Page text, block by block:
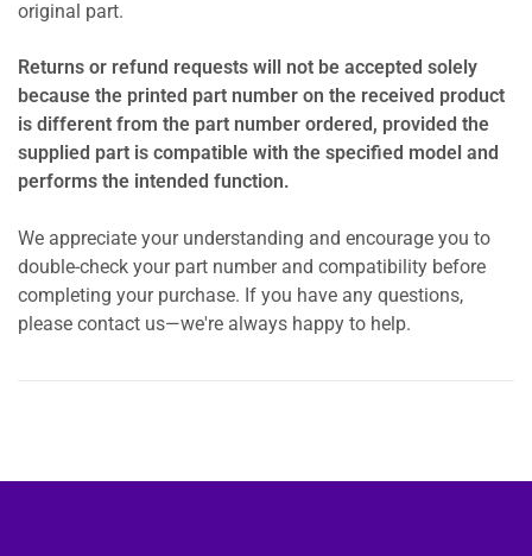
original part.
Returns or refund requests will not be accepted solely
because the printed part number on the received product
is different from the part number ordered, provided the
supplied part is compatible with the specified model and
performs the intended function.
We appreciate your understanding and encourage you to
double-check your part number and compatibility before
completing your purchase. If you have any questions,
please contact us—we're always happy to help.